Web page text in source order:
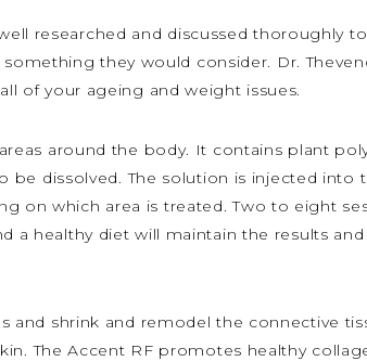
researched and discussed thoroughly
they would consider. Dr.
of your ageing and weight issues.
around the body. It contains plant
dissolved. The solution is injected into
on which area is treated. Two to eight
a healthy diet will maintain the results
and shrink and remodel the connective
The Accent RF promotes healthy